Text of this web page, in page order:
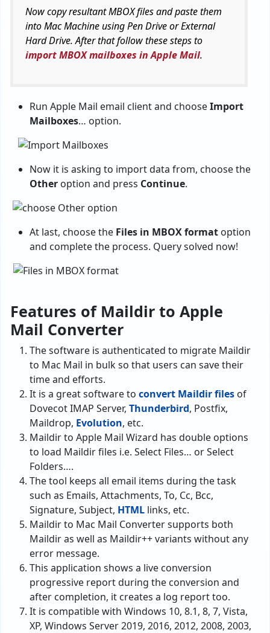
Now copy resultant MBOX files and paste them
into Mac Machine using Pen Drive or External
Hard Drive. After that follow these steps to
import MBOX mailboxes in Apple Mail.
Run Apple Mail email client and chooseImport
Mailboxes… option.
Now it is asking to import data from, choose the
Other option and press Continue.
At last, choose the Files in MBOX format option
and complete the process. Query solved now!
Features of Maildir to Apple
Mail Converter
The software is authenticated to migrate Maildir
to Mac Mail in bulk so that users can save their
time and efforts.
It is a great software to convert Maildir files of
Dovecot IMAP Server, Thunderbird, Postfix,
Maildrop, Evolution, etc.
Maildir to Apple Mail Wizard has double options
to load Maildir files i.e. Select Files… or Select
Folders….
The tool keeps all email items during the task
such as Emails, Attachments, To, Cc, Bcc,
Signature, Subject, HTML links, etc.
Maildir to Mac Mail Converter supports both
Maildir as well as Maildir++ variants without any
error message.
This application shows a live conversion
progressive report during the conversion and
after completion, it creates a log report too.
It is compatible with Windows 10, 8.1, 8, 7, Vista,
XP, Windows Server 2019, 2016, 2012, 2008, 2003,